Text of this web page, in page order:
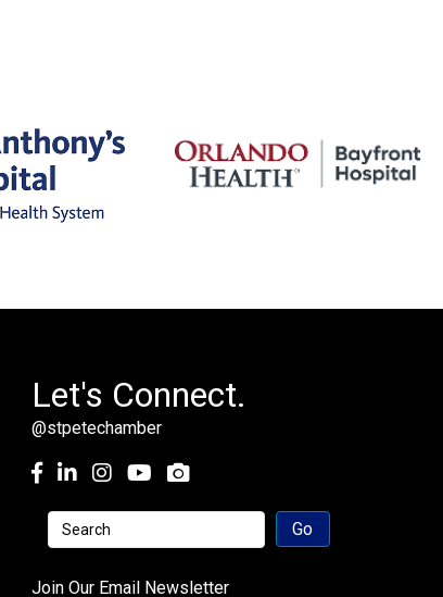
Let's Connect.
@stpetechamber
Facebook
LinkedInInstagramyoutube
Join Our Email Newsletter